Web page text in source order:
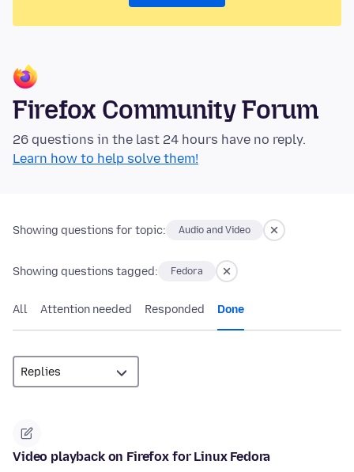
Firefox Community Forum
26 questions in the last 24 hours have no reply.
Learn how to help solve them!
Showing questions for topic: Audio and Video
Showing questions tagged: Fedora
All Attention needed Responded Done
Video playback on Firefox for Linux Fedora